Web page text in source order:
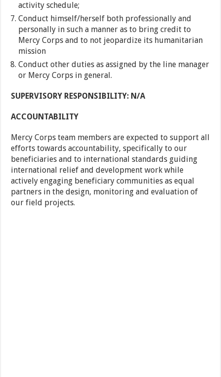
activity schedule;
Conduct himself/herself both professionally and
personally in such a manner as to bring credit to
Mercy Corps and to not jeopardize its humanitarian
mission
Conduct other duties as assigned by the line manager
or Mercy Corps in general.
SUPERVISORY RESPONSIBILITY: N/A
ACCOUNTABILITY
Mercy Corps team members are expected to support all
efforts towards accountability, specifically to our
beneficiaries and to international standards guiding
international relief and development work while
actively engaging beneficiary communities as equal
partners in the design, monitoring and evaluation of
our field projects.